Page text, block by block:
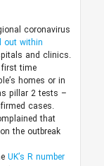
coronavirus
out within
and clinics.
first time
homes or in
pillar 2 tests –
cases.
that
the outbreak
UK’s R number